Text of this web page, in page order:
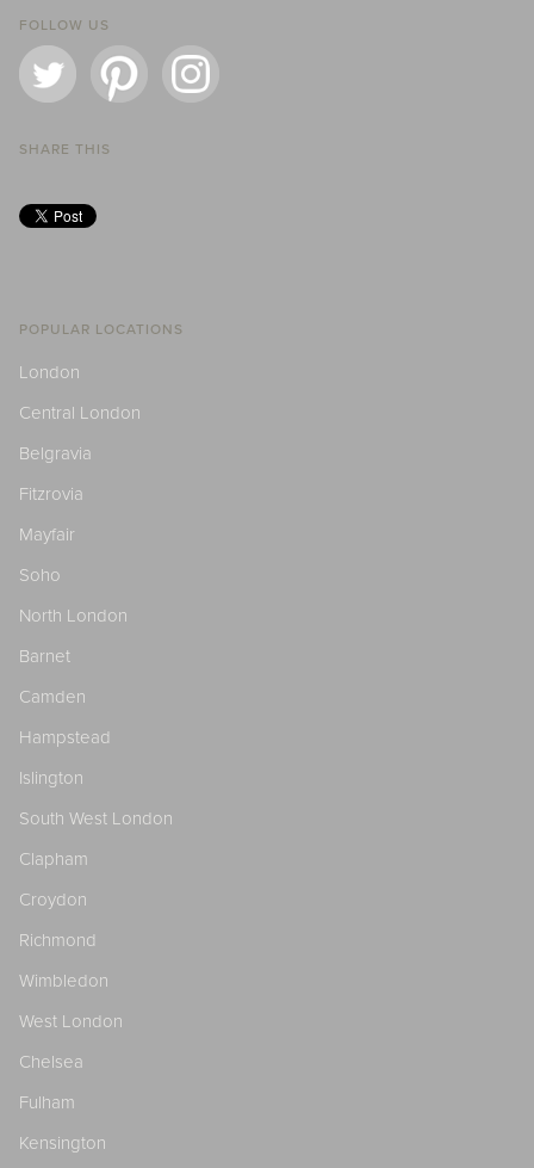
FOLLOW US
SHARE THIS
POPULAR LOCATIONS
London
Central London
Belgravia
Fitzrovia
Mayfair
Soho
North London
Barnet
Camden
Hampstead
Islington
South West London
Clapham
Croydon
Richmond
Wimbledon
West London
Chelsea
Fulham
Kensington